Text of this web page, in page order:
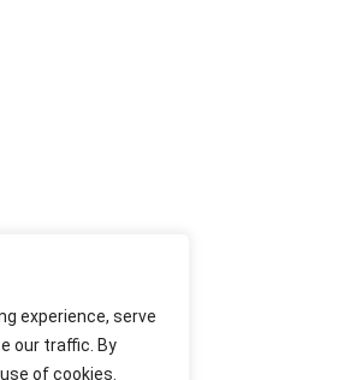
experience, serve
our traffic. By
of cookies.